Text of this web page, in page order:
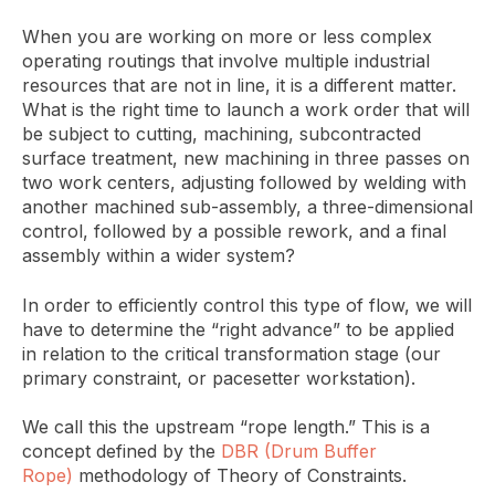
When you are working on more or less complex
operating routings that involve multiple industrial
resources that are not in line, it is a different matter.
What is the right time to launch a work order that will
be subject to cutting, machining, subcontracted
surface treatment, new machining in three passes on
two work centers, adjusting followed by welding with
another machined sub-assembly, a three-dimensional
control, followed by a possible rework, and a final
assembly within a wider system?
In order to efficiently control this type of flow, we will
have to determine the “right advance” to be applied
in relation to the critical transformation stage (our
primary constraint, or pacesetter workstation).
We call this the upstream “rope length.” This is a
concept defined by the DBR (Drum Buffer
Rope) methodology of Theory of Constraints.